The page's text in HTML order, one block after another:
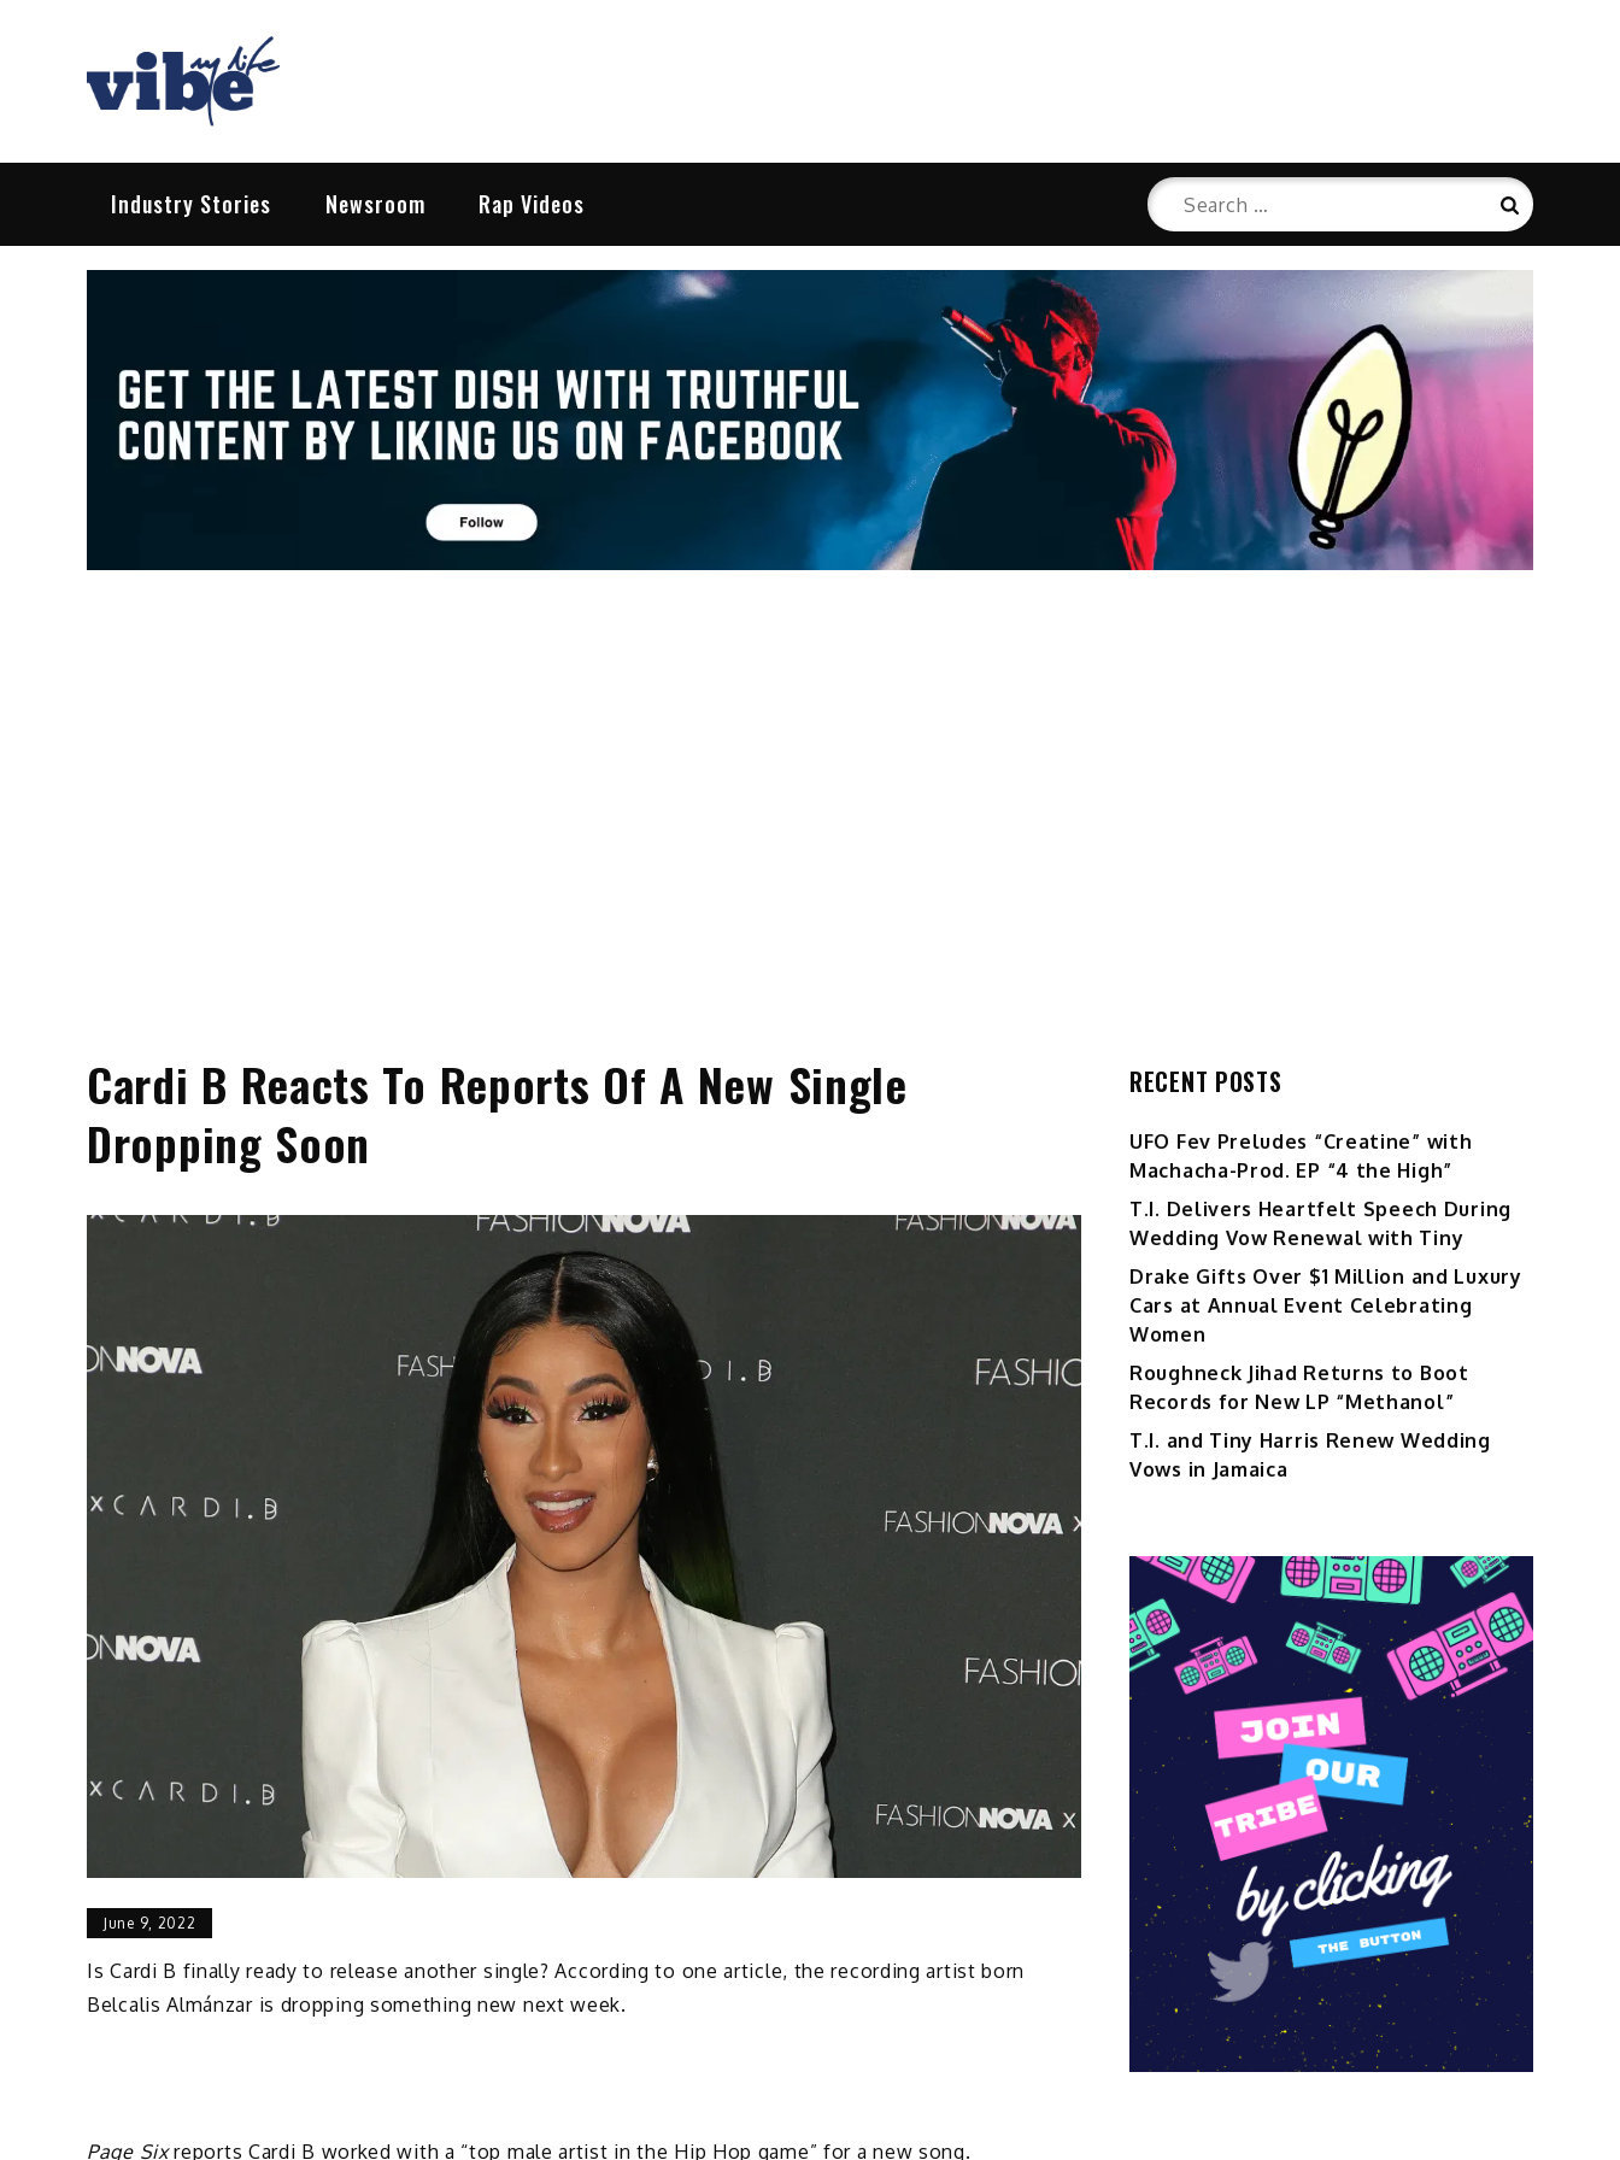
Vibe My Life
Pop – Rock – HipHop – EDM | News & Reviews
Industry Stories Newsroom Rap Videos
Search
for:
Search
Cardi B Reacts To Reports Of A New Single
Dropping Soon
June 9, 2022
Is Cardi B finally ready to release another single? According to one article, the recording artist born
Belcalis Almánzar is dropping something new next week.
Page Sixreports Cardi B worked with a “top male artist in the Hip Hop game” for a new song.
RECENT POSTS
UFO Fev Preludes “Creatine” with
Machacha-Prod. EP “4 the High”
T.I. Delivers Heartfelt Speech During
Wedding Vow Renewal with Tiny
Drake Gifts Over $1 Million and Luxury
Cars at Annual Event Celebrating
Women
Roughneck Jihad Returns to Boot
Records for New LP “Methanol”
T.I. and Tiny Harris Renew Wedding
Vows in Jamaica